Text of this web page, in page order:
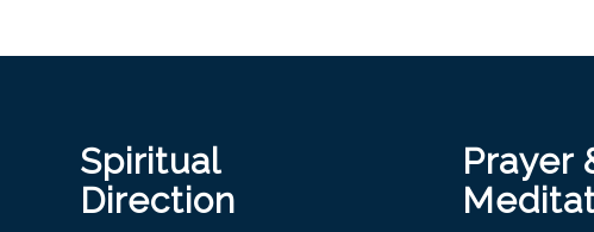
Spiritual
Direction
Prayer